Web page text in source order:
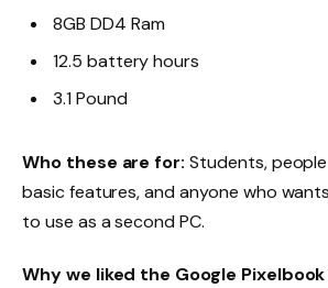
8GB DD4 Ram
12.5 battery hours
3.1 Pound
Who these are for: Students,
basic features, and anyone who
to use as a second PC.
Why we liked the Google Pixelbook